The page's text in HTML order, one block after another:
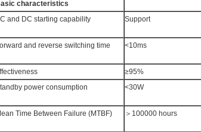
characteristics
and DC starting capability
Support
and reverse switching time <10ms
≥95%
power consumption
<30W
Time Between Failure (MTBF) ＞100000 hours